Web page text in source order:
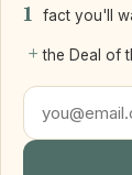
LLC
Staten Island +
1 fact you'll
+ the Deal of